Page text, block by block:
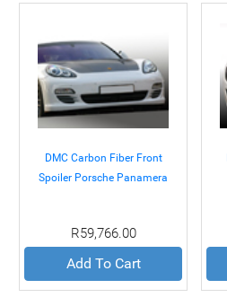
DMC Carbon Fiber Front
Spoiler Porsche Panamera
R59,766.00
Add To Cart